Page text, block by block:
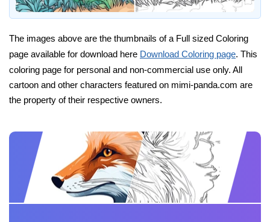
The images above are the thumbnails of a Full sized Coloring
page available for download here Download Coloring page. This
coloring page for personal and non-commercial use only. All
cartoon and other characters featured on mimi-panda.com are
the property of their respective owners.